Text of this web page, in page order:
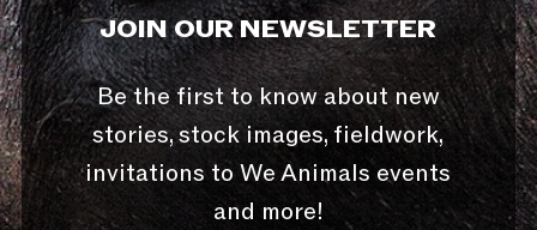
JOIN OUR NEWSLETTER
Be the first to know about new
stories, stock images, fieldwork,
invitations to We Animals events
and more!